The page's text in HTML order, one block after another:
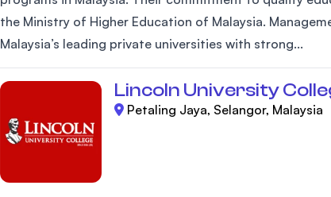
the Ministry of Higher Education of Malaysia.
Malaysia’s leading private universities with strong...
Lincoln University
Petaling Jaya, Selangor, Malaysia